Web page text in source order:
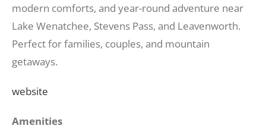
modern comforts, and year-round adventure near
Lake Wenatchee, Stevens Pass, and Leavenworth.
Perfect for families, couples, and mountain
getaways.
website
Amenities